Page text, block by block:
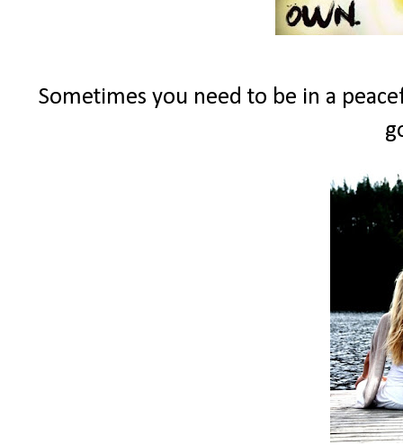
Sometimes you need to be in a